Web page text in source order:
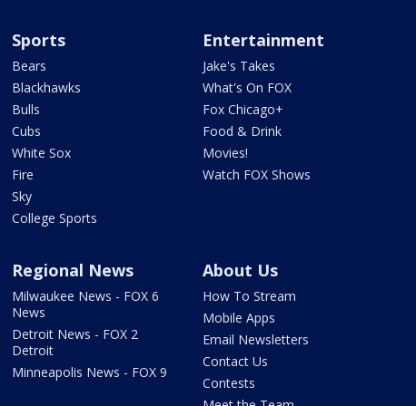
Sports
Bears
Blackhawks
Bulls
Cubs
White Sox
Fire
Sky
College Sports
Entertainment
Jake's Takes
What's On FOX
Fox Chicago+
Food & Drink
Movies!
Watch FOX Shows
Regional News
Milwaukee News - FOX 6
News
Detroit News - FOX 2
Detroit
Minneapolis News - FOX 9
About Us
How To Stream
Mobile Apps
Email Newsletters
Contact Us
Contests